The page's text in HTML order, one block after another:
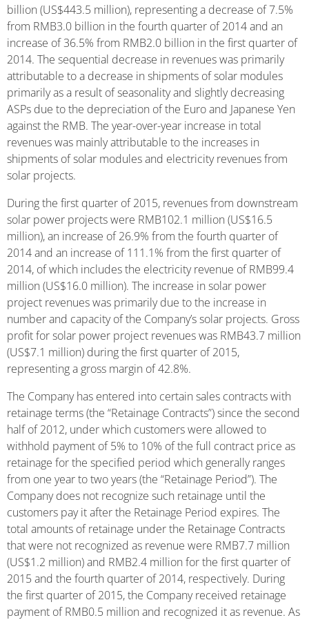
billion (US$443.5 million), representing a decrease of 7.5%
from RMB3.0 billion in the fourth quarter of 2014 and an
increase of 36.5% from RMB2.0 billion in the first quarter of
2014. The sequential decrease in revenues was primarily
attributable to a decrease in shipments of solar modules
primarily as a result of seasonality and slightly decreasing
ASPs due to the depreciation of the Euro and Japanese Yen
against the RMB. The year-over-year increase in total
revenues was mainly attributable to the increases in
shipments of solar modules and electricity revenues from
solar projects.
During the first quarter of 2015, revenues from downstream
solar power projects were RMB102.1 million (US$16.5
million), an increase of 26.9% from the fourth quarter of
2014 and an increase of 111.1% from the first quarter of
2014, of which includes the electricity revenue of RMB99.4
million (US$16.0 million). The increase in solar power
project revenues was primarily due to the increase in
number and capacity of the Company’s solar projects. Gross
profit for solar power project revenues was RMB43.7 million
(US$7.1 million) during the first quarter of 2015,
representing a gross margin of 42.8%.
The Company has entered into certain sales contracts with
retainage terms (the “Retainage Contracts”) since the second
half of 2012, under which customers were allowed to
withhold payment of 5% to 10% of the full contract price as
retainage for the specified period which generally ranges
from one year to two years (the “Retainage Period”). The
Company does not recognize such retainage until the
customers pay it after the Retainage Period expires. The
total amounts of retainage under the Retainage Contracts
that were not recognized as revenue were RMB7.7 million
(US$1.2 million) and RMB2.4 million for the first quarter of
2015 and the fourth quarter of 2014, respectively. During
the first quarter of 2015, the Company received retainage
payment of RMB0.5 million and recognized it as revenue. As